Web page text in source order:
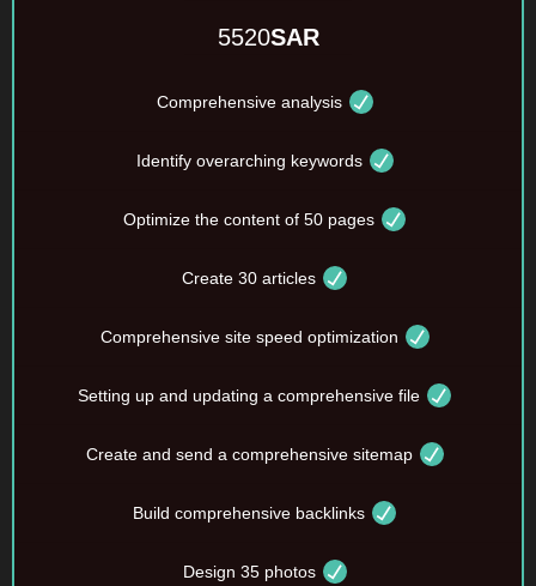
5520SAR
Comprehensive analysis
Identify overarching keywords
Optimize the content of 50 pages
Create 30 articles
Comprehensive site speed optimization
Setting up and updating a comprehensive file
Create and send a comprehensive sitemap
Build comprehensive backlinks
Design 35 photos